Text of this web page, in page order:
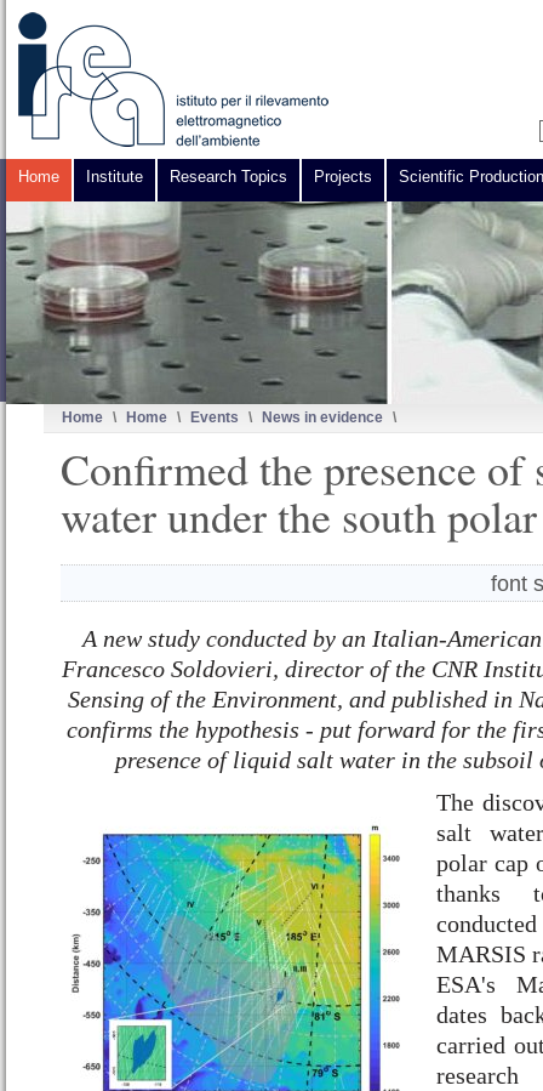
Home Institute Research Topics Projects Scientific Production
Home \ Home \ Events \ News in evidence \
Confirmed the presence
water under the south
font
A new study conducted by an Italian-
Francesco Soldovieri, director of the CNR
Sensing of the Environment, and published in
confirms the hypothesis - put forward for the
presence of liquid salt water in the subsoil
The
salt
polar cap
thanks
MARSIS
ESA's
dates
carried